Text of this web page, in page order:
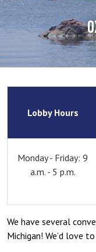
Lobby Hours
Monday - Friday: 9
a.m. - 5 p.m.
We have several
Michigan! We’d love